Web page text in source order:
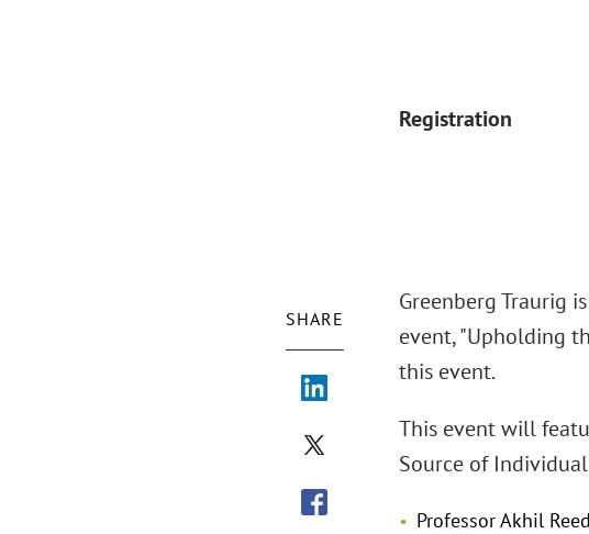
Registration
SHARE
Greenberg Traurig
event, "Upholding
this event.
This event will
Source of
Professor Akhil